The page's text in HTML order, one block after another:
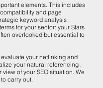
elements. This includes
and page
keyword analysis ,
for your sector: your Stars
overlooked but essential to
your netlinking and
your natural referencing .
of your SEO situation. We
carry out.